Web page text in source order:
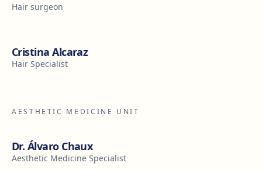
Hair surgeon
Cristina Alcaraz
Hair Specialist
AESTHETIC MEDICINE UNIT
Dr. Álvaro Chaux
Aesthetic Medicine Specialist